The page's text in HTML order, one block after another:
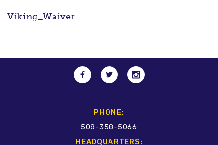
Viking_Waiver
PHONE:
508-358-5066
HEADQUARTERS: